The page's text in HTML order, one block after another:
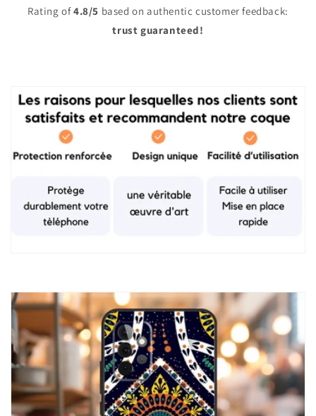
Rating of4.8/5 based on authentic customer feedback:
trust guaranteed!